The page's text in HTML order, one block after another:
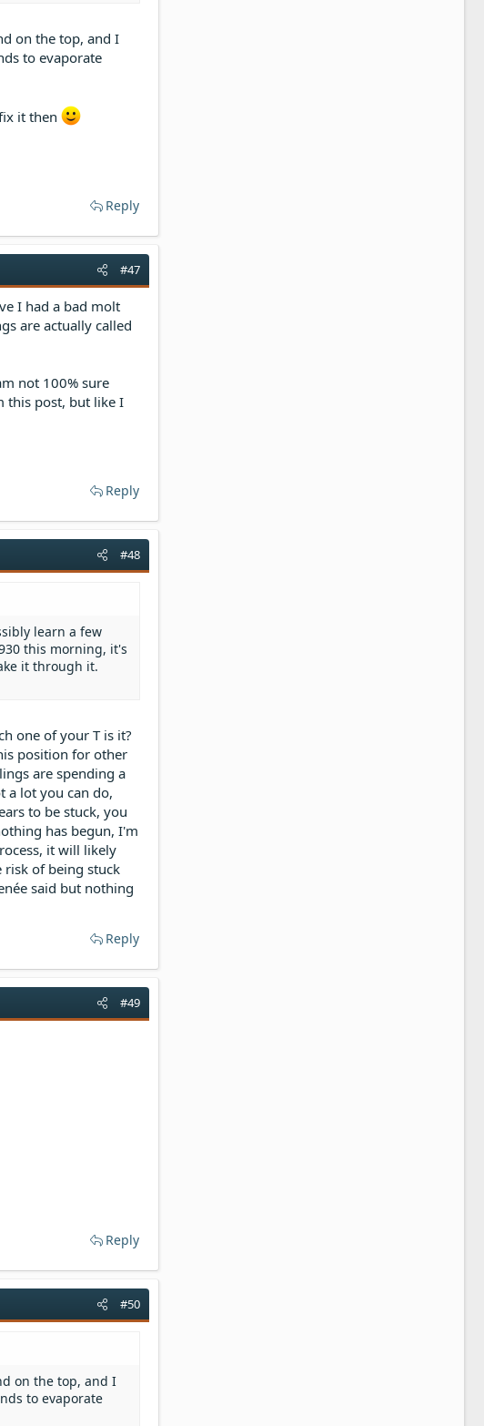
on the top, and I
to evaporate
it then
Reply
#47
I had a bad molt
are actually called
not 100% sure
this post, but like I
Reply
#48
learn a few
this morning, it's
it through it.
one of your T is it?
position for other
are spending a
a lot you can do,
to be stuck, you
has begun, I'm
it will likely
risk of being stuck
said but nothing
Reply
#49
Reply
#50
on the top, and I
to evaporate